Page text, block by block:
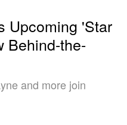
Upcoming 'Star
Behind-the-
and more join